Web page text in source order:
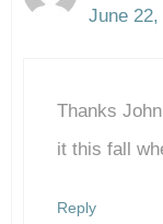
The
Anti-
June 22,
Thanks
it this fall
Reply